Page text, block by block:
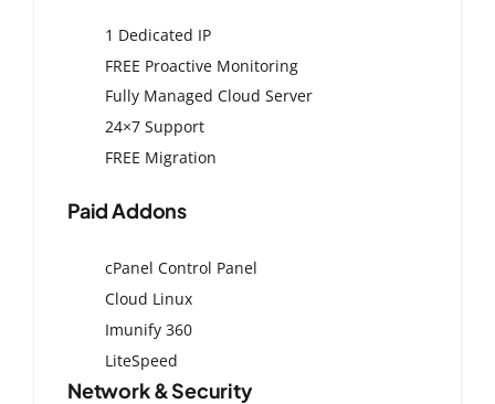
1 Dedicated IP
FREE Proactive Monitoring
Fully Managed Cloud Server
24×7 Support
FREE Migration
Paid Addons
cPanel Control Panel
Cloud Linux
Imunify 360
LiteSpeed
Network & Security